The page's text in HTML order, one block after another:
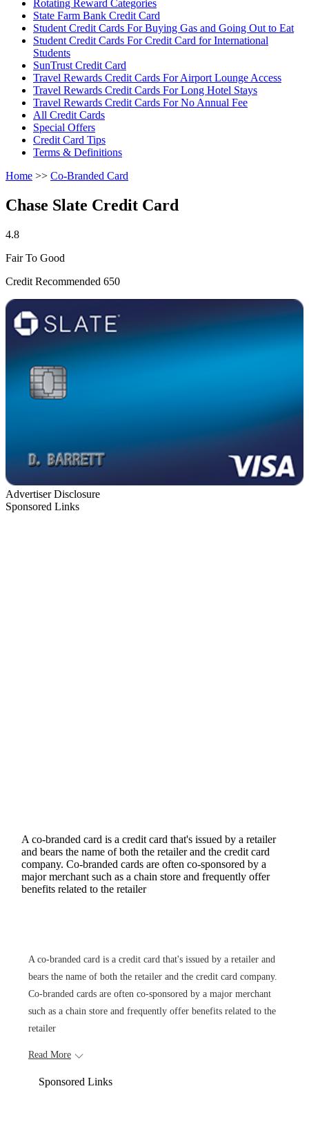
Rotating Reward Categories
State Farm Bank Credit Card
Student Credit Cards For Buying Gas and Going Out to Eat
Student Credit Cards For Credit Card for International
Students
SunTrust Credit Card
Travel Rewards Credit Cards For Airport Lounge Access
Travel Rewards Credit Cards For Long Hotel Stays
Travel Rewards Credit Cards For No Annual Fee
All Credit Cards
Special Offers
Credit Card Tips
Terms & Definitions
Home >> Co-Branded Card
Chase Slate Credit Card
4.8
Fair To Good
Credit Recommended 650
Advertiser Disclosure
Sponsored Links
A co-branded card is a credit card that's issued by a retailer
and bears the name of both the retailer and the credit card
company. Co-branded cards are often co-sponsored by a
major merchant such as a chain store and frequently offer
benefits related to the retailer
A co-branded card is a credit card that's issued by a retailer and
bears the name of both the retailer and the credit card company.
Co-branded cards are often co-sponsored by a major merchant
such as a chain store and frequently offer benefits related to the
retailer
Read More
Sponsored Links